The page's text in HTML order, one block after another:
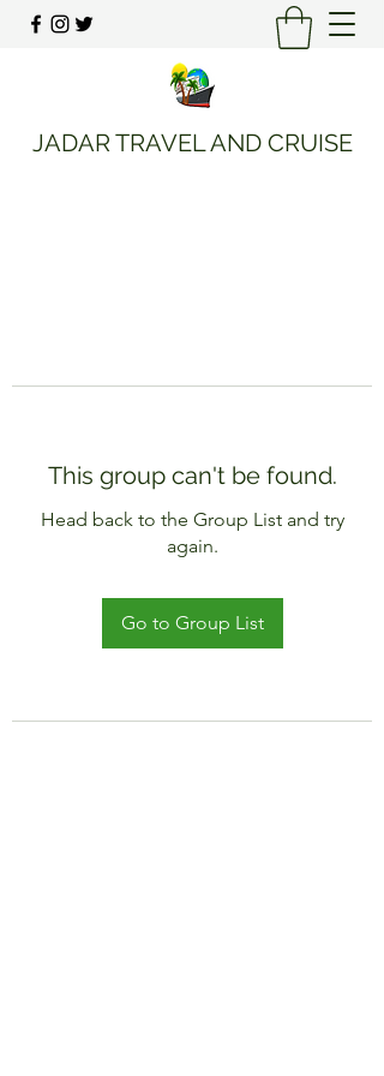
JADAR TRAVEL AND CRUISE
This group can't be found.
Head back to the Group List and try
again.
Go to Group List